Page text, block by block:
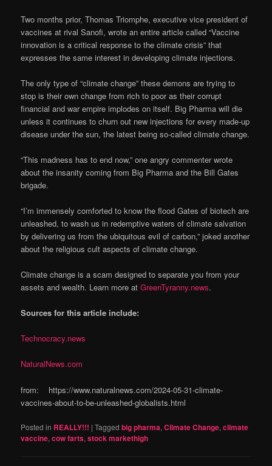
Two months prior, Thomas Triomphe, executive vice president of
vaccines at rival Sanofi, wrote an entire article called “Vaccine
innovation is a critical response to the climate crisis” that
expresses the same interest in developing climate injections.
The only type of “climate change” these demons are trying to
stop is their own change from rich to poor as their corrupt
financial and war empire implodes on itself. Big Pharma will die
unless it continues to churn out new injections for every made-up
disease under the sun, the latest being so-called climate change.
“This madness has to end now,” one angry commenter wrote
about the insanity coming from Big Pharma and the Bill Gates
brigade.
“I’m immensely comforted to know the flood Gates of biotech are
unleashed, to wash us in redemptive waters of climate salvation
by delivering us from the ubiquitous evil of carbon,” joked another
about the religious cult aspects of climate change.
Climate change is a scam designed to separate you from your
assets and wealth. Learn more atGreenTyranny.news.
Sources for this article include:
Technocracy.news
NaturalNews.com
from: https://www.naturalnews.com/2024-05-31-climate-
vaccines-about-to-be-unleashed-globalists.html
Posted in REALLY!!! |Tagged big pharma,Climate Change,climate
vaccine,cow farts,stock markethigh